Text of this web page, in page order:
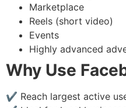
Marketplace
Reels (short video)
Events
Highly advanced
Why Use
✔ Reach largest active